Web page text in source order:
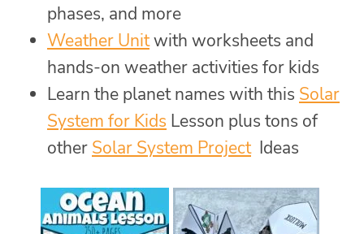
phases, and more
Weather Unitwith worksheets and
hands-on weather activities for kids
Learn the planet names with this Solar
System for Kids Lesson plus tons of
other Solar System ProjectIdeas